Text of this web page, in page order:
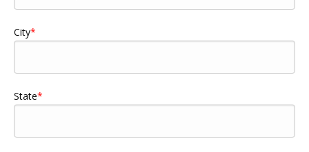
City
State